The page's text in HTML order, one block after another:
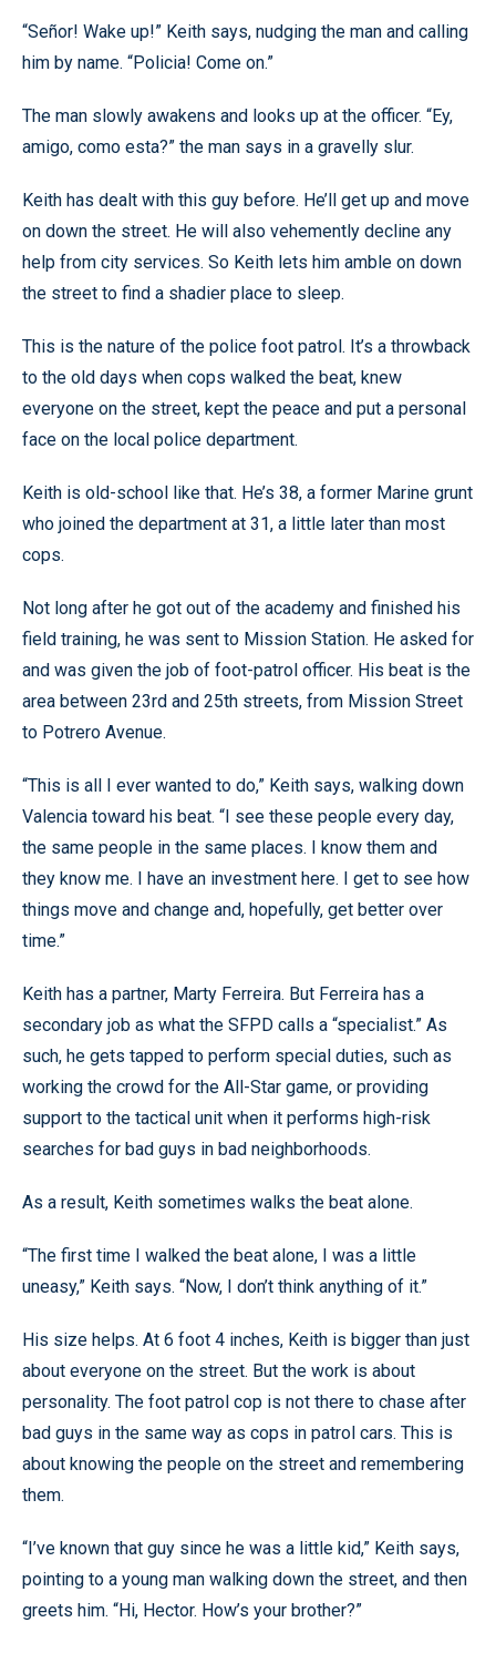
“Señor! Wake up!” Keith says, nudging the man and calling
him by name. “Policia! Come on.”
The man slowly awakens and looks up at the officer. “Ey,
amigo, como esta?” the man says in a gravelly slur.
Keith has dealt with this guy before. He’ll get up and move
on down the street. He will also vehemently decline any
help from city services. So Keith lets him amble on down
the street to find a shadier place to sleep.
This is the nature of the police foot patrol. It’s a throwback
to the old days when cops walked the beat, knew
everyone on the street, kept the peace and put a personal
face on the local police department.
Keith is old-school like that. He’s 38, a former Marine grunt
who joined the department at 31, a little later than most
cops.
Not long after he got out of the academy and finished his
field training, he was sent to Mission Station. He asked for
and was given the job of foot-patrol officer. His beat is the
area between 23rd and 25th streets, from Mission Street
to Potrero Avenue.
“This is all I ever wanted to do,” Keith says, walking down
Valencia toward his beat. “I see these people every day,
the same people in the same places. I know them and
they know me. I have an investment here. I get to see how
things move and change and, hopefully, get better over
time.”
Keith has a partner, Marty Ferreira. But Ferreira has a
secondary job as what the SFPD calls a “specialist.” As
such, he gets tapped to perform special duties, such as
working the crowd for the All-Star game, or providing
support to the tactical unit when it performs high-risk
searches for bad guys in bad neighborhoods.
As a result, Keith sometimes walks the beat alone.
“The first time I walked the beat alone, I was a little
uneasy,” Keith says. “Now, I don’t think anything of it.”
His size helps. At 6 foot 4 inches, Keith is bigger than just
about everyone on the street. But the work is about
personality. The foot patrol cop is not there to chase after
bad guys in the same way as cops in patrol cars. This is
about knowing the people on the street and remembering
them.
“I’ve known that guy since he was a little kid,” Keith says,
pointing to a young man walking down the street, and then
greets him. “Hi, Hector. How’s your brother?”